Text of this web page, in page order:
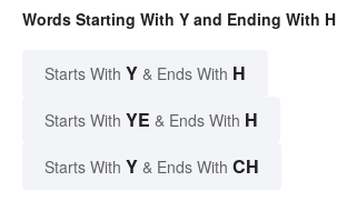
Words Starting With Y and Ending With H
Starts With Y & Ends With H
Starts With YE & Ends With H
Starts With Y & Ends With CH